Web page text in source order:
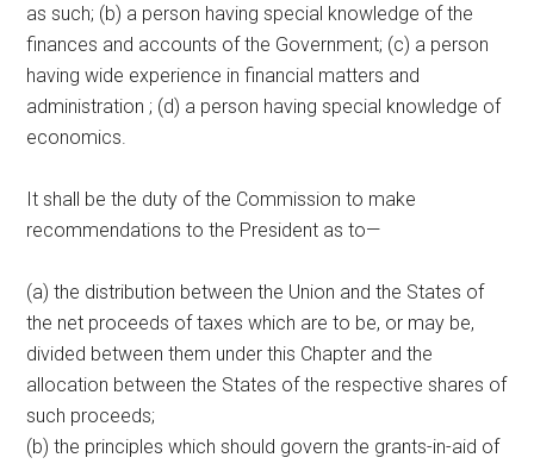
as such; (b) a person having special knowledge of the
finances and accounts of the Government; (c) a person
having wide experience in financial matters and
administration ; (d) a person having special knowledge of
economics.
It shall be the duty of the Commission to make
recommendations to the President as to—
(a) the distribution between the Union and the States of
the net proceeds of taxes which are to be, or may be,
divided between them under this Chapter and the
allocation between the States of the respective shares of
such proceeds;
(b) the principles which should govern the grants-in-aid of